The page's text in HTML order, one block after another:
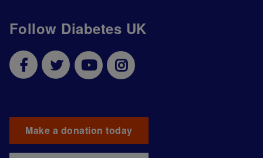
Follow Diabetes UK
Make a donation today